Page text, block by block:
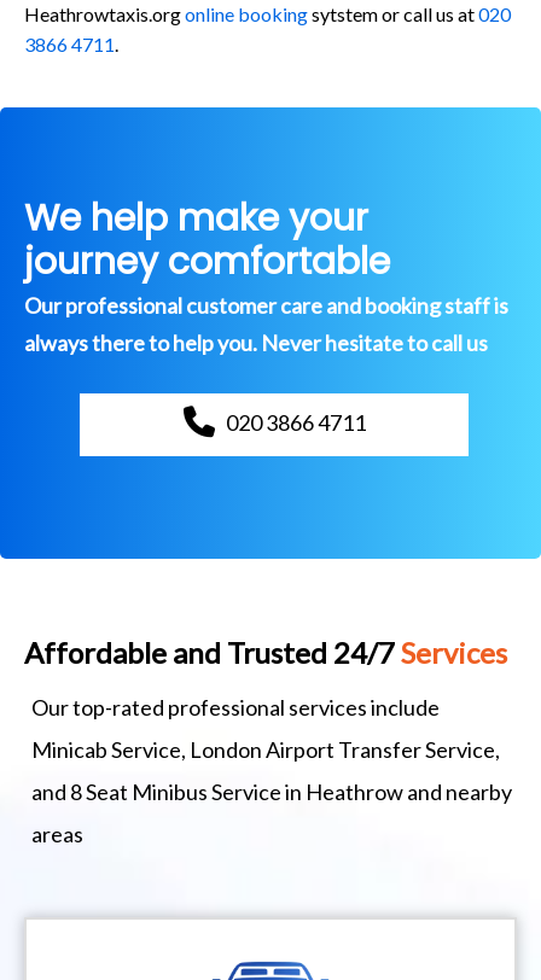
Heathrowtaxis.orgonline bookingsytstem or call us at020
3866 4711
We help make your
journey comfortable
Our professional customer care and booking staff is
always there to help you. Never hesitate to call us
020 3866 4711
Affordable and Trusted 24/7Services
Our top-rated professional services include
Minicab Service, London Airport Transfer Service,
and 8 Seat Minibus Service in Heathrow and nearby
areas